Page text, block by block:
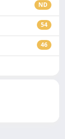
ND
54
46